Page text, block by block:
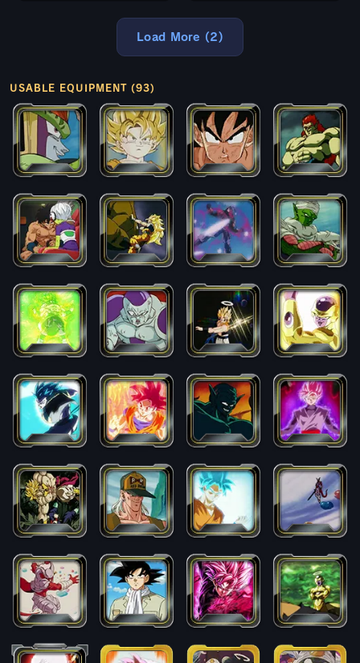
Load More (2)
USABLE EQUIPMENT (93)